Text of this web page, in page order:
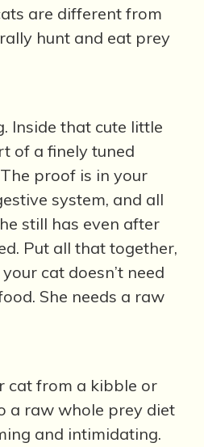
are different from
hunt and eat prey
Inside that cute little
of a finely tuned
proof is in your
system, and all
still has even after
Put all that together,
cat doesn’t need
She needs a raw
cat from a kibble or
a raw whole prey diet
and intimidating.